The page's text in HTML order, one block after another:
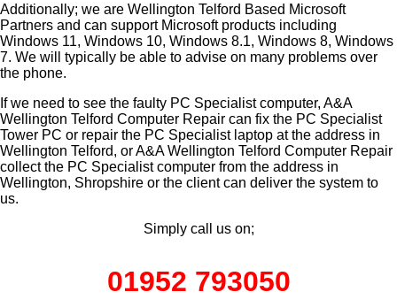
Additionally; we are Wellington Telford Based Microsoft
Partners and can support Microsoft products including
Windows 11, Windows 10, Windows 8.1, Windows 8, Windows
7. We will typically be able to advise on many problems over
the phone.
If we need to see the faulty PC Specialist computer, A&A
Wellington Telford Computer Repair can fix the PC Specialist
Tower PC or repair the PC Specialist laptop at the address in
Wellington Telford, or A&A Wellington Telford Computer Repair
collect the PC Specialist computer from the address in
Wellington, Shropshire or the client can deliver the system to
us.
Simply call us on;
01952 793050